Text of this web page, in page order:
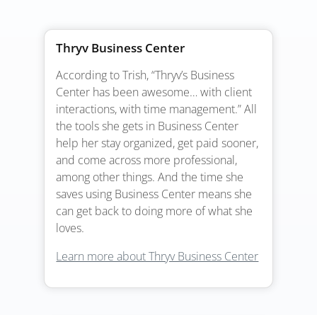
Thryv Business Center
According to Trish, “Thryv’s Business
Center has been awesome… with client
interactions, with time management.” All
the tools she gets in Business Center
help her stay organized, get paid sooner,
and come across more professional,
among other things. And the time she
saves using Business Center means she
can get back to doing more of what she
loves.
Learn more about Thryv Business Center